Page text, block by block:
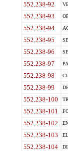
552.238-92
552.238-93
552.238-94
552.238-95
552.238-96
552.238-97
552.238-98
552.238-99
552.238-100
552.238-101
552.238-102
552.238-103
552.238-104